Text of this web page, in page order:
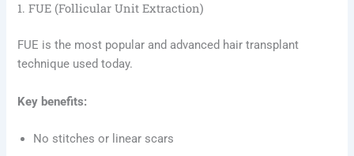
1. FUE (Follicular Unit Extraction)
FUE is the most popular and advanced hair transplant
technique used today.
Key benefits:
No stitches or linear scars